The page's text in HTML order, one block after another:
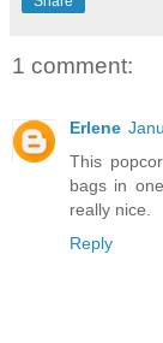
1 comment:
Erlene
This
bags in
really nice.
Reply